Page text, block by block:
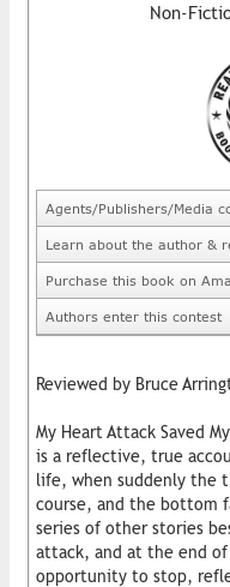
Non-
Agents/Publishers/Media
Learn about the author &
Purchase this book on
Authors enter this contest
Reviewed by Bruce
My Heart Attack Saved
is a reflective, true
life, when suddenly the
course, and the bottom
series of other stories
attack, and at the end
opportunity to stop,